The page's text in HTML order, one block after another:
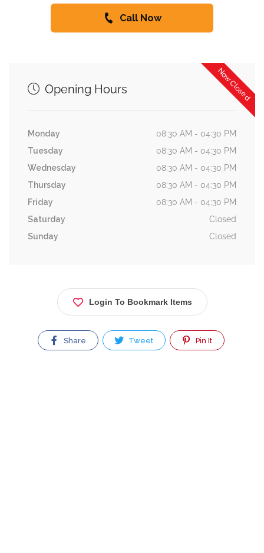
Call Now
Now Closed
Opening Hours
Monday
08:30 AM - 04:30 PM
Tuesday
08:30 AM - 04:30 PM
Wednesday
08:30 AM - 04:30 PM
Thursday
08:30 AM - 04:30 PM
Friday
08:30 AM - 04:30 PM
Saturday
Closed
Sunday
Closed
Login To Bookmark Items
Share Tweet Pin It